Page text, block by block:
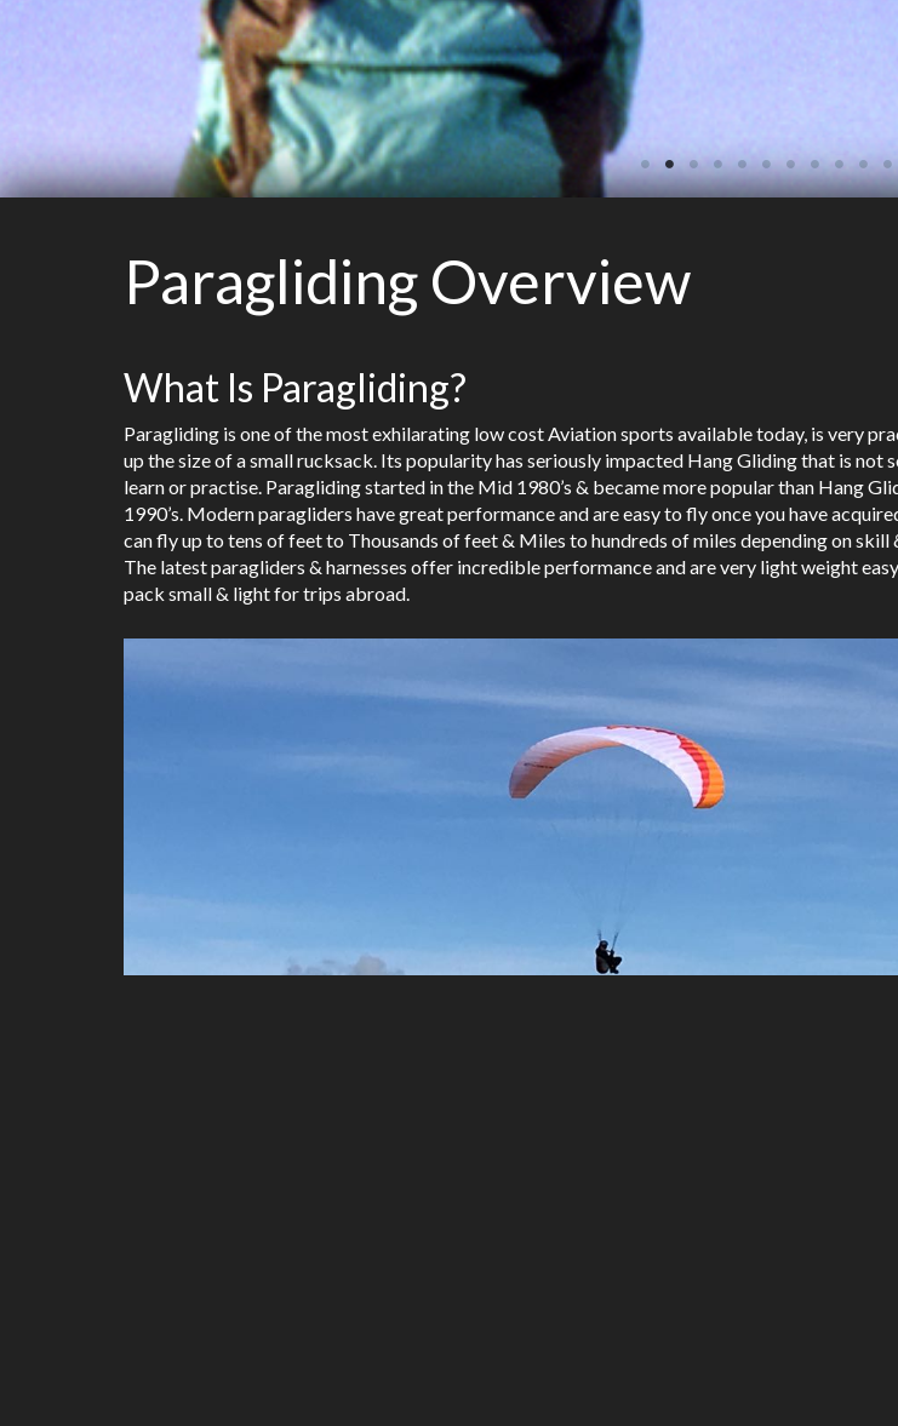
Paragliding Overview
What Is Paragliding?
Paragliding is one of the most exhilarating low cost Aviation sports available today, is very
up the size of a small rucksack. Its popularity has seriously impacted Hang Gliding that is not
learn or practise. Paragliding started in the Mid 1980’s & became more popular than Hang
1990’s. Modern paragliders have great performance and are easy to fly once you have
can fly up to tens of feet to Thousands of feet & Miles to hundreds of miles depending on skill
The latest paragliders & harnesses offer incredible performance and are very light weight
pack small & light for trips abroad.